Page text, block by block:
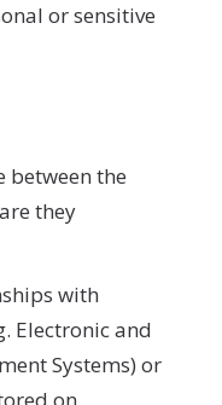
or sensitive
between the
they
with
Electronic and
Systems) or
on